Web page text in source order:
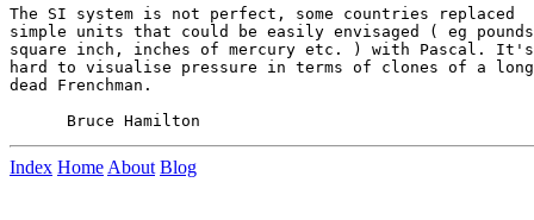
The SI system is not perfect, some countries replaced
simple units that could be easily envisaged ( eg
square inch, inches of mercury etc. ) with Pascal. It's
hard to visualise pressure in terms of clones of a long
dead Frenchman.
Index Home About Blog